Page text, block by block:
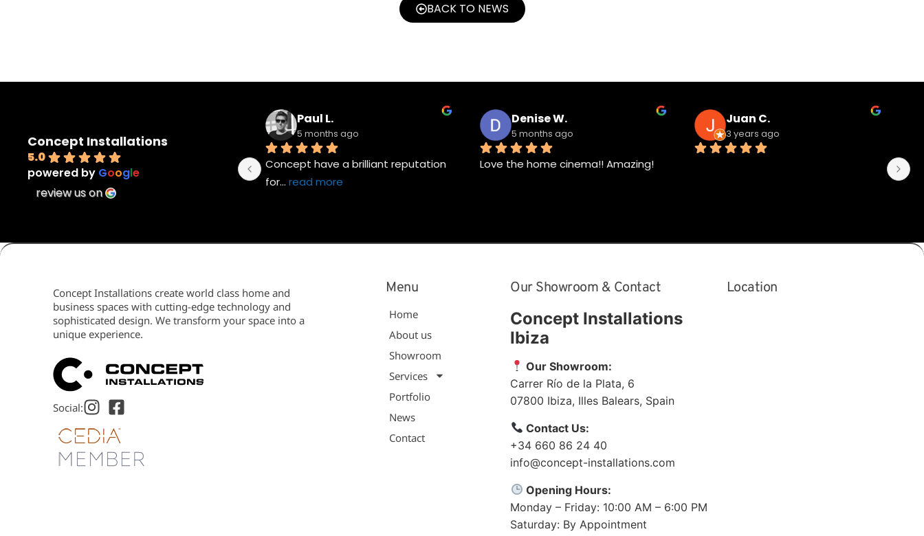
BACK TO NEWS
Concept Installations
5.0
powered by Google
review us on
Paul L.
5 months ago
Concept have a brilliant reputation
for... read more
Denise W.
5 months ago
Love the home cinema!! Amazing!
Juan C.
3 years ago
Concept Installations create world class home and
business spaces with cutting-edge technology and
sophisticated design. We transform your space into a
unique experience.
Social:
Menu
Home
About us
Showroom
Services
Portfolio
News
Contact
Our Showroom & Contact
Concept Installations
Ibiza
Our Showroom:
Carrer Río de la Plata, 6
07800 Ibiza, Illes Balears, Spain
Contact Us:
+34 660 86 24 40
info@concept-installations.com
Opening Hours:
Monday – Friday: 10:00 AM – 6:00 PM
Saturday: By Appointment
Location